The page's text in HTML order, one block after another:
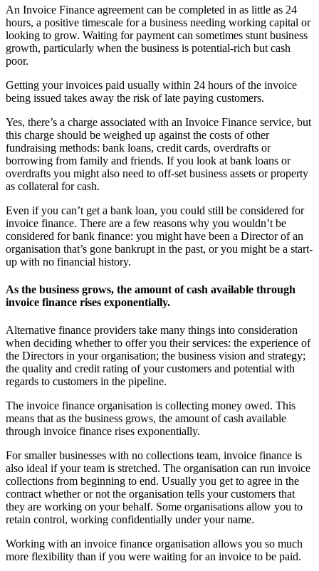
An Invoice Finance agreement can be completed in as little as 24
hours, a positive timescale for a business needing working capital or
looking to grow. Waiting for payment can sometimes stunt business
growth, particularly when the business is potential-rich but cash
poor.
Getting your invoices paid usually within 24 hours of the invoice
being issued takes away the risk of late paying customers.
Yes, there’s a charge associated with an Invoice Finance service, but
this charge should be weighed up against the costs of other
fundraising methods: bank loans, credit cards, overdrafts or
borrowing from family and friends. If you look at bank loans or
overdrafts you might also need to off-set business assets or property
as collateral for cash.
Even if you can’t get a bank loan, you could still be considered for
invoice finance. There are a few reasons why you wouldn’t be
considered for bank finance: you might have been a Director of an
organisation that’s gone bankrupt in the past, or you might be a start-
up with no financial history.
As the business grows, the amount of cash available through
invoice finance rises exponentially.
Alternative finance providers take many things into consideration
when deciding whether to offer you their services: the experience of
the Directors in your organisation; the business vision and strategy;
the quality and credit rating of your customers and potential with
regards to customers in the pipeline.
The invoice finance organisation is collecting money owed. This
means that as the business grows, the amount of cash available
through invoice finance rises exponentially.
For smaller businesses with no collections team, invoice finance is
also ideal if your team is stretched. The organisation can run invoice
collections from beginning to end. Usually you get to agree in the
contract whether or not the organisation tells your customers that
they are working on your behalf. Some organisations allow you to
retain control, working confidentially under your name.
Working with an invoice finance organisation allows you so much
more flexibility than if you were waiting for an invoice to be paid.